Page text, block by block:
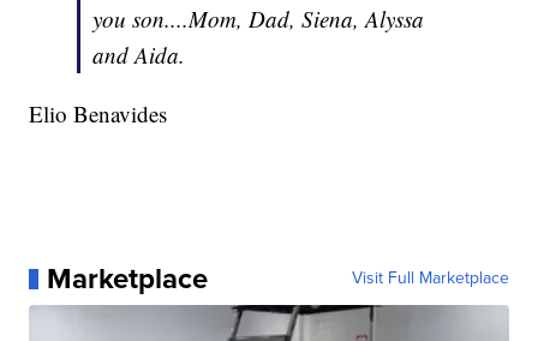
you son....Mom, Dad, Siena, Alyssa
and Aida.
Elio Benavides
Marketplace Visit Full Marketplace